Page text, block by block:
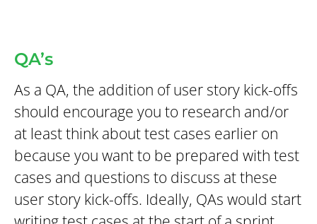
QA’s
As a QA, the addition of user story kick-offs
should encourage you to research and/or
at least think about test cases earlier on
because you want to be prepared with test
cases and questions to discuss at these
user story kick-offs. Ideally, QAs would start